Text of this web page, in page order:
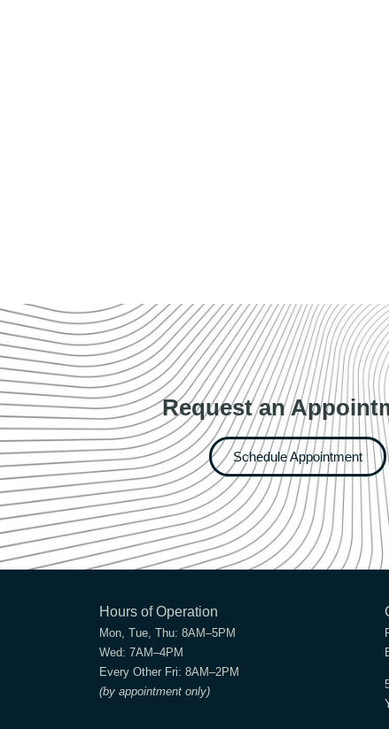
Request an
Schedule Appointment
Hours of Operation
Mon, Tue, Thu: 8AM–5PM
Wed: 7AM–4PM
Every Other Fri: 8AM–2PM
(by appointment only)